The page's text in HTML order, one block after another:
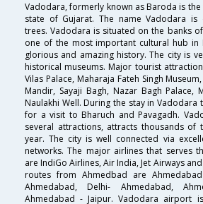
Vadodara, formerly known as Baroda is
state of Gujarat. The name Vadodara is
trees. Vadodara is situated on the banks
one of the most important cultural hub in
glorious and amazing history. The city is
historical museums. Major tourist
Vilas Palace, Maharaja Fateh Singh
Mandir, Sayaji Bagh, Nazar Bagh Palace,
Naulakhi Well. During the stay in Vadodara
for a visit to Bharuch and Pavagadh.
several attractions, attracts thousands of
year. The city is well connected via
networks. The major airlines that serves
are IndiGo Airlines, Air India, Jet Airways
routes from Ahmedbad are
Ahmedabad, Delhi- Ahmedabad,
Ahmedabad - Jaipur. Vadodara airport